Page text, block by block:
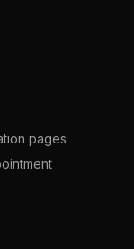
pages